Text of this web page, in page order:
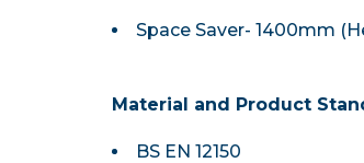
Space Saver- 1400mm
Material and Product
BS EN 12150